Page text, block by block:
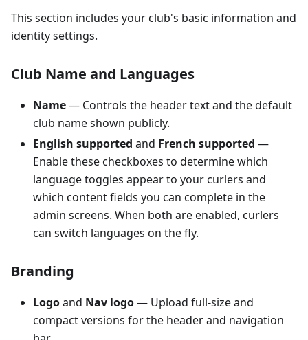
This section includes your club's basic information and
identity settings.
Club Name and Languages
Name— Controls the header text and the default
club name shown publicly.
English supported and French supported —
Enable these checkboxes to determine which
language toggles appear to your curlers and
which content fields you can complete in the
admin screens. When both are enabled, curlers
can switch languages on the fly.
Branding
Logoand Nav logo— Upload full-size and
compact versions for the header and navigation